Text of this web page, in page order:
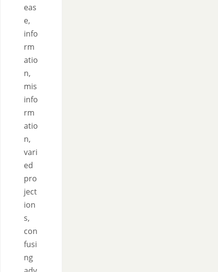
eas
e,
info
rm
atio
n,
mis
info
rm
atio
n,
vari
ed
pro
ject
ion
s,
con
fusi
ng